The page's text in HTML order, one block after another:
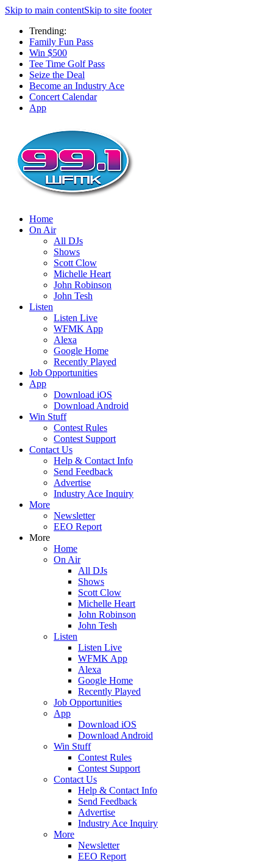
Skip to main contentSkip to site footer
Trending:
Family Fun Pass
Win $500
Tee Time Golf Pass
Seize the Deal
Become an Industry Ace
Concert Calendar
App
Home
On Air
All DJs
Shows
Scott Clow
Michelle Heart
John Robinson
John Tesh
Listen
Listen Live
WFMK App
Alexa
Google Home
Recently Played
Job Opportunities
App
Download iOS
Download Android
Win Stuff
Contest Rules
Contest Support
Contact Us
Help & Contact Info
Send Feedback
Advertise
Industry Ace Inquiry
More
Newsletter
EEO Report
More
Home
On Air
All DJs
Shows
Scott Clow
Michelle Heart
John Robinson
John Tesh
Listen
Listen Live
WFMK App
Alexa
Google Home
Recently Played
Job Opportunities
App
Download iOS
Download Android
Win Stuff
Contest Rules
Contest Support
Contact Us
Help & Contact Info
Send Feedback
Advertise
Industry Ace Inquiry
More
Newsletter
EEO Report